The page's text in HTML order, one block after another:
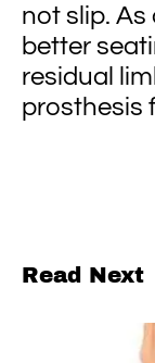
not slip. As
better
residual
prosthesis
Read Next